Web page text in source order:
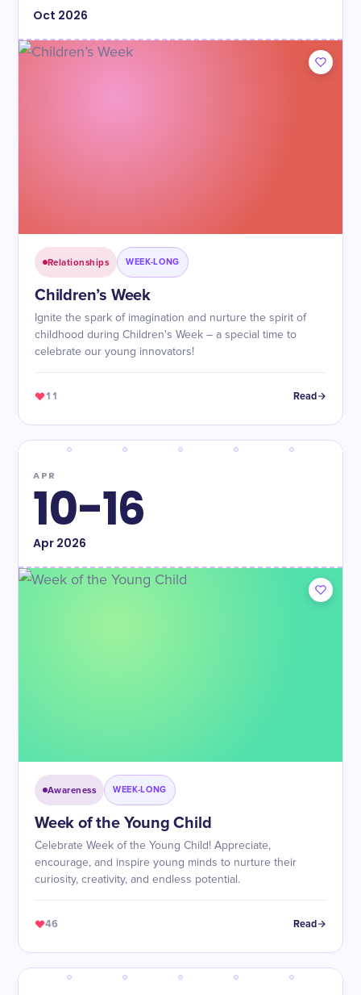
Oct 2026
Relationships WEEK-LONG
Children’s Week
Ignite the spark of imagination and nurture the spirit of
childhood during Children's Week – a special time to
celebrate our young innovators!
11 Read
APR
10-16
Apr2026
Awareness WEEK-LONG
Week of the Young Child
Celebrate Week of the Young Child! Appreciate,
encourage, and inspire young minds to nurture their
curiosity, creativity, and endless potential.
46 Read